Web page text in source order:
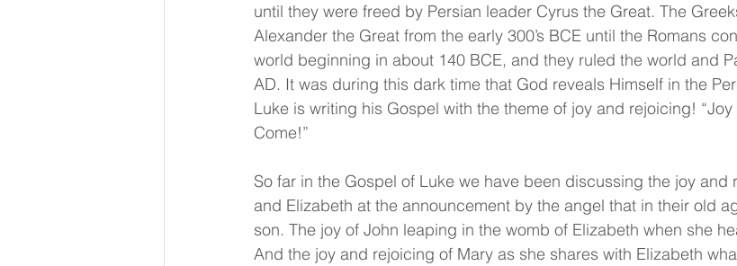
until they were freed by Persian leader Cyrus the Great. The
Alexander the Great from the early 300’s BCE until the Romans
world beginning in about 140 BCE, and they ruled the world and
AD. It was during this dark time that God reveals Himself in the
Luke is writing his Gospel with the theme of joy and rejoicing!
Come!”
So far in the Gospel of Luke we have been discussing the joy and
and Elizabeth at the announcement by the angel that in their old
son. The joy of John leaping in the womb of Elizabeth when she
And the joy and rejoicing of Mary as she shares with Elizabeth